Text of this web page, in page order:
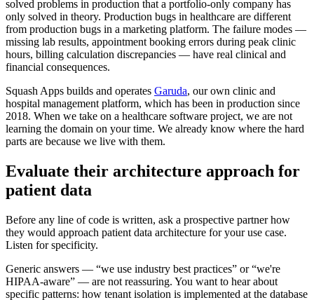
solved problems in production that a portfolio-only company has
only solved in theory. Production bugs in healthcare are different
from production bugs in a marketing platform. The failure modes —
missing lab results, appointment booking errors during peak clinic
hours, billing calculation discrepancies — have real clinical and
financial consequences.
Squash Apps builds and operates Garuda, our own clinic and
hospital management platform, which has been in production since
2018. When we take on a healthcare software project, we are not
learning the domain on your time. We already know where the hard
parts are because we live with them.
Evaluate their architecture approach for
patient data
Before any line of code is written, ask a prospective partner how
they would approach patient data architecture for your use case.
Listen for specificity.
Generic answers — “we use industry best practices” or “we're
HIPAA-aware” — are not reassuring. You want to hear about
specific patterns: how tenant isolation is implemented at the database